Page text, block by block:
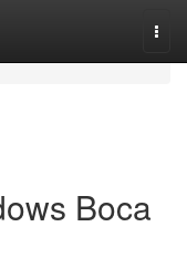
Boca